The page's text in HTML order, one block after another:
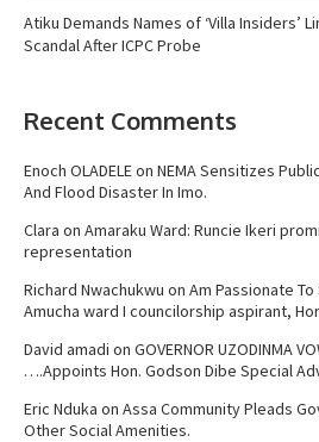
Atiku Demands Names of ‘Villa Insiders’
Scandal After ICPC Probe
Recent Comments
Enoch OLADELEon NEMA Sensitizes
And Flood Disaster In Imo.
Clara on Amaraku Ward: Runcie Ikeri
representation
Richard Nwachukwu on Am Passionate
Amucha ward I councilorship aspirant,
David amadi on GOVERNOR UZODINMA
….Appoints Hon. Godson Dibe Special
Eric Nduka on Assa Community Pleads
Other Social Amenities.